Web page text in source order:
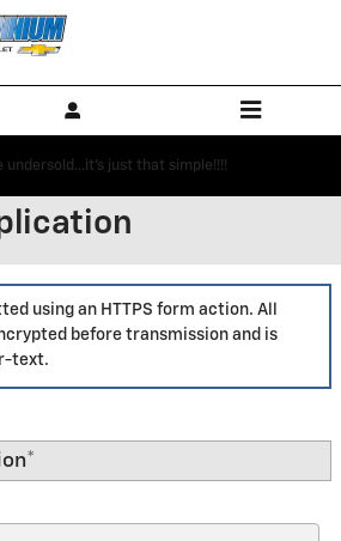
undersold...it's just that simple!!!!
using an HTTPS form action. All
before transmission and is
text.
*